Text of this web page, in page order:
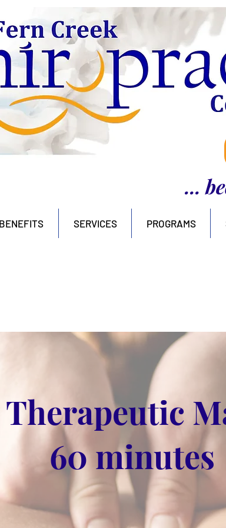
...
SERVICES PROGRAMS
60 minutes